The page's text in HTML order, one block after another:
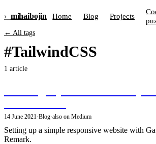
›_ mihaibojin Home Blog Projects
← All tags
#TailwindCSS
1 article
14 June 2021·Blog·also on Medium
Setting up a simple responsive website with
Remark.